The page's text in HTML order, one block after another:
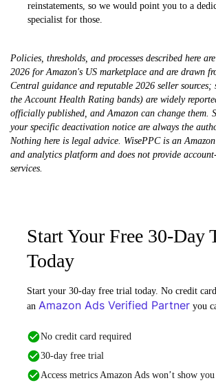
reinstatements, so we would point you to a
specialist for those.
Policies, thresholds, and processes described here
2026 for Amazon's US marketplace and are drawn
Central guidance and reputable 2026 seller sources;
the Account Health Rating bands) are widely
officially published, and Amazon can change them.
your specific deactivation notice are always the
Nothing here is legal advice. WisePPC is an
and analytics platform and does not provide
services.
Start Your Free 30-Day
Today
Start your 30-day free trial today. No credit
an Amazon Ads Verified Partner you
No credit card required
30-day free trial
Access metrics Amazon Ads won’t show you